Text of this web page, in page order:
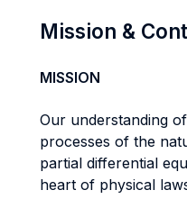
Mission &
MISSION
Our understanding
processes of the
partial differential
heart of physical